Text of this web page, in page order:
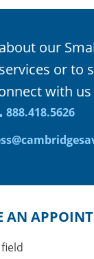
our
or to
with
888.418.5626
AN